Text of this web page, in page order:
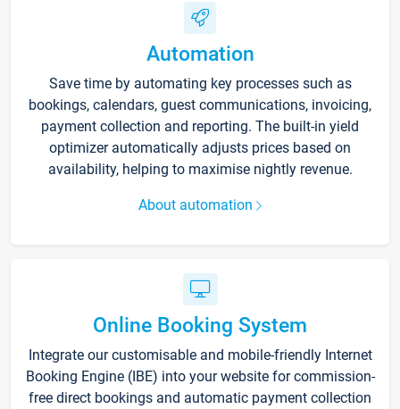
Automation
Save time by automating key processes such as
bookings, calendars, guest communications, invoicing,
payment collection and reporting. The built-in yield
optimizer automatically adjusts prices based on
availability, helping to maximise nightly revenue.
About automation
Online Booking System
Integrate our customisable and mobile-friendly Internet
Booking Engine (IBE) into your website for commission-
free direct bookings and automatic payment collection